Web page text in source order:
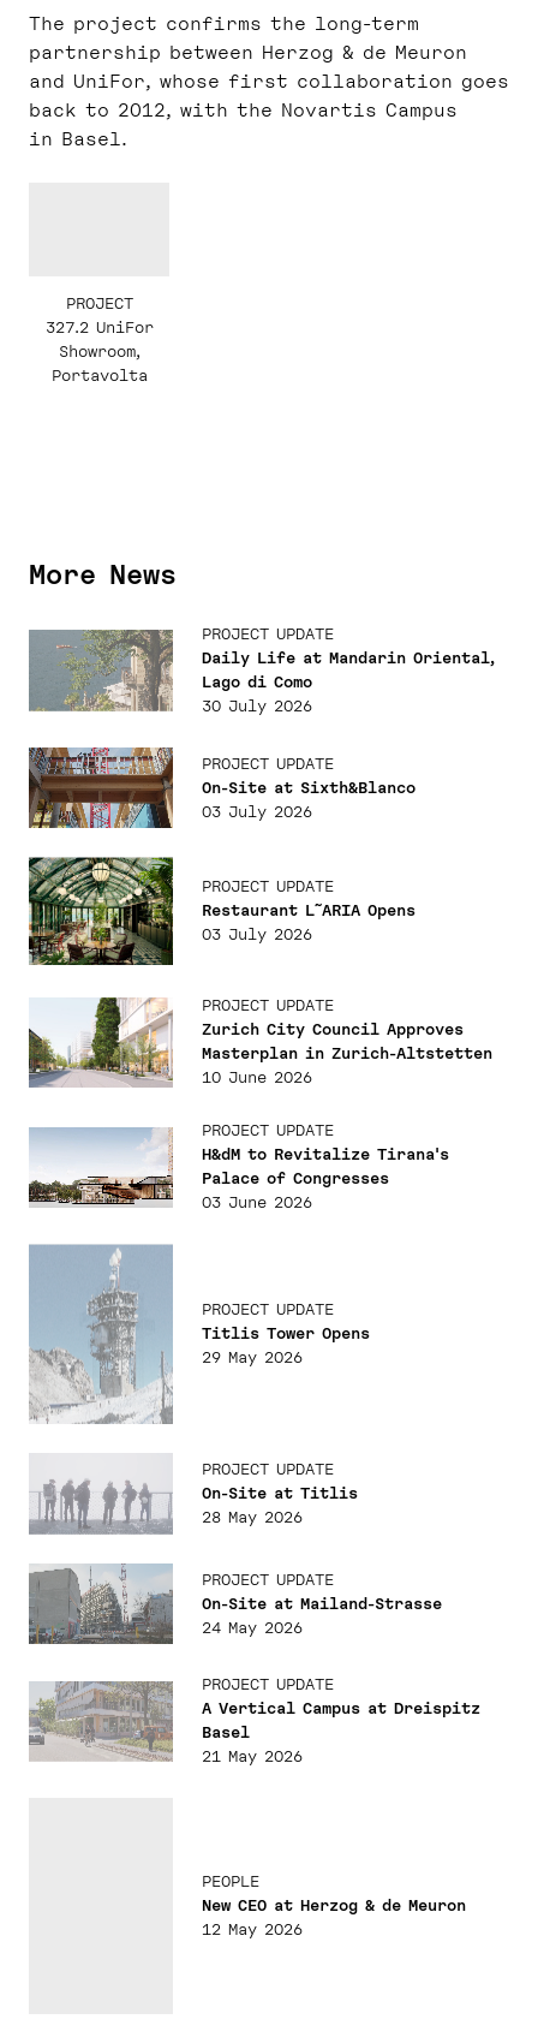
The project confirms the long-term
partnership between Herzog & de Meuron
and UniFor, whose first collaboration goes
back to 2012, with the Novartis Campus
in Basel.
PROJECT
327.2 UniFor
Showroom,
Portavolta
More News
PROJECT UPDATE
Daily Life at Mandarin Oriental,
Lago di Como
30 July 2026
PROJECT UPDATE
On-Site at Sixth&Blanco
03 July 2026
PROJECT UPDATE
Restaurant L˜ARIA Opens
03 July 2026
PROJECT UPDATE
Zurich City Council Approves
Masterplan in Zurich-Altstetten
10 June 2026
PROJECT UPDATE
H&dM to Revitalize Tirana's
Palace of Congresses
03 June 2026
PROJECT UPDATE
Titlis Tower Opens
29 May 2026
PROJECT UPDATE
On-Site at Titlis
28 May 2026
PROJECT UPDATE
On-Site at Mailand-Strasse
24 May 2026
PROJECT UPDATE
A Vertical Campus at Dreispitz
Basel
21 May 2026
PEOPLE
New CEO at Herzog & de Meuron
12 May 2026